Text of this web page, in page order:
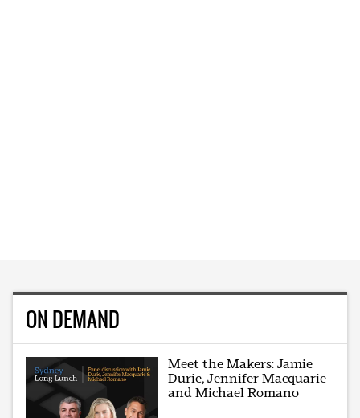
ON DEMAND
Meet the Makers: Jamie
Durie, Jennifer Macquarie
and Michael Romano